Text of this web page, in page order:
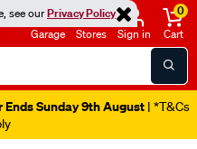
see ourPrivacy Policy
Garage Stores Sign in
0
Cart
Ends Sunday 9th August | *T&Cs